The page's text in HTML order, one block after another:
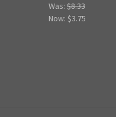
Was: $8.33
Now: $3.75